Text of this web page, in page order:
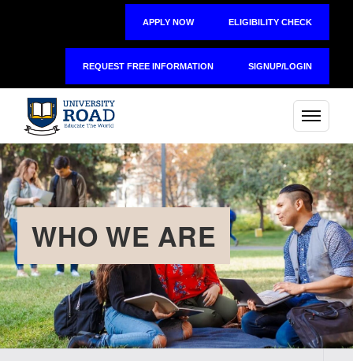
APPLY NOW ELIGIBILITY CHECK
REQUEST FREE INFORMATION SIGNUP/LOGIN
WHO WE ARE